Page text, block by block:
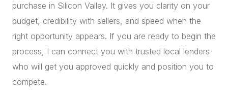
purchase in Silicon Valley. It gives you clarity on your
budget, credibility with sellers, and speed when the
right opportunity appears. If you are ready to begin the
process, I can connect you with trusted local lenders
who will get you approved quickly and position you to
compete.